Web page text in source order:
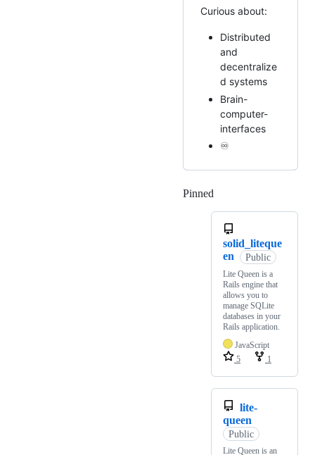
Curious about:
Distributed
and
decentralize
d systems
Brain-
computer-
interfaces
♾️
Pinned
solid_liteque
en
Public
Lite Queen is a
Rails engine that
allows you to
manage SQLite
databases in your
Rails application.
JavaScript
5
1
lite-
queen
Public
Lite Queen is an